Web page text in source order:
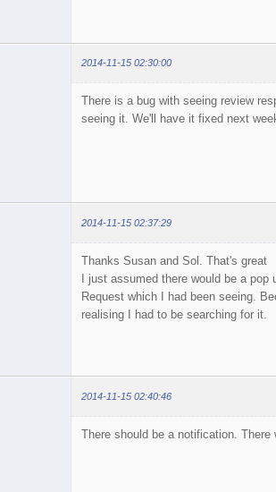
2014-11-15 02:30:00
There is a bug with seeing review
seeing it. We'll have it fixed next
2014-11-15 02:37:29
Thanks Susan and Sol. That's great
I just assumed there would be a
Request which I had been seeing.
realising I had to be searching for it.
2014-11-15 02:40:46
There should be a notification. There